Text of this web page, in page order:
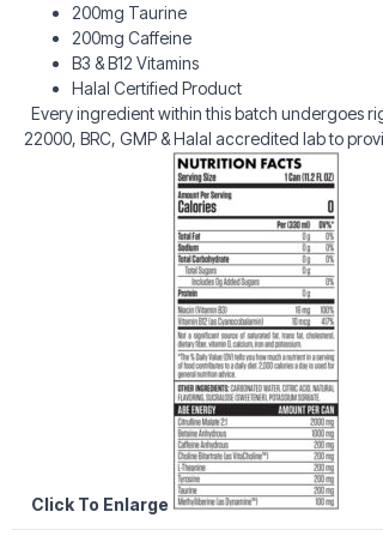
200mg Taurine
200mg Caffeine
B3 & B12 Vitamins
Halal Certified Product
Every ingredient within this batch undergoes
22000, BRC, GMP & Halal accredited lab to
Click To Enlarge